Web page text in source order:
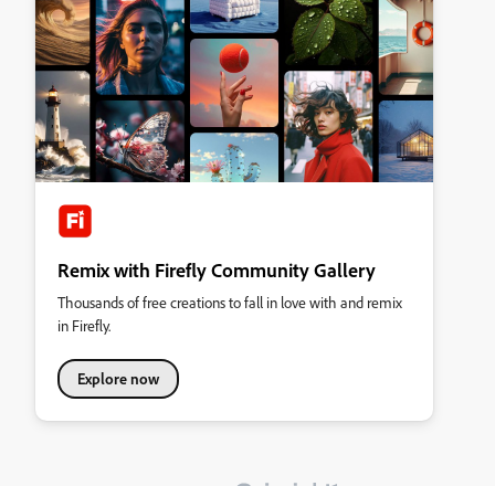
Remix with Firefly Community Gallery
Thousands of free creations to fall in love with and remix
in Firefly.
Explore now